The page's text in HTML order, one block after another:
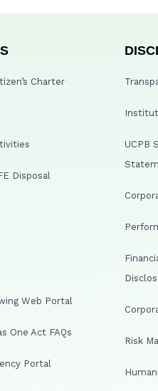
Charter
Disposal
Web Portal
One Act FAQs
Portal
UCPB
Risk